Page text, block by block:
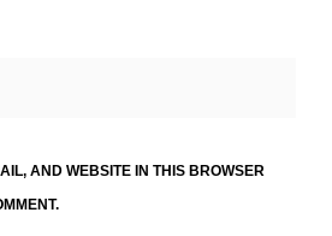
AND WEBSITE IN THIS BROWSER